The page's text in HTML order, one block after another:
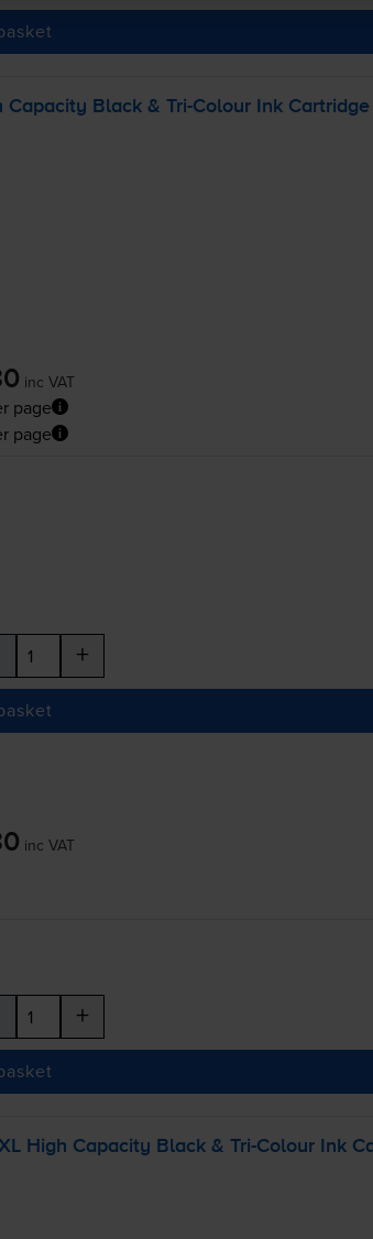
Capacity Black & Tri-ColourInk
inc VAT
page
page
+
inc VAT
+
High Capacity Black & Tri-ColourInk